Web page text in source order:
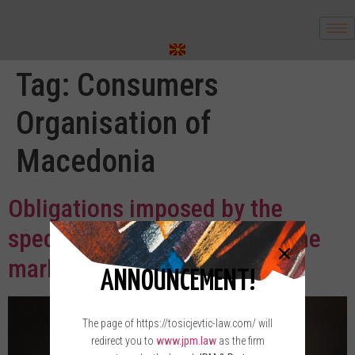
Tag: Consumers
Organisation of
Macedonia
Obligations imposed by the
special forms of placing on the
market
ANNOUNCEMENT!
The page of https://tosicjevtic-law.com/ will
redirect you to www.jpm.lawas the firm